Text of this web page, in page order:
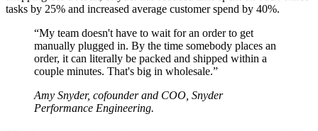
tasks by 25% and increased average customer spend by 40%.
“My team doesn't have to wait for an order to get
manually plugged in. By the time somebody places an
order, it can literally be packed and shipped within a
couple minutes. That's big in wholesale.”
Amy Snyder, cofounder and COO, Snyder
Performance Engineering.